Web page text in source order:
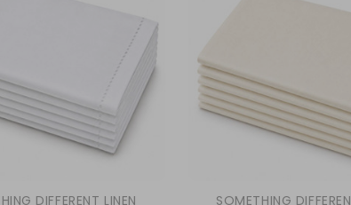
DIFFERENT LINEN SOMETHING